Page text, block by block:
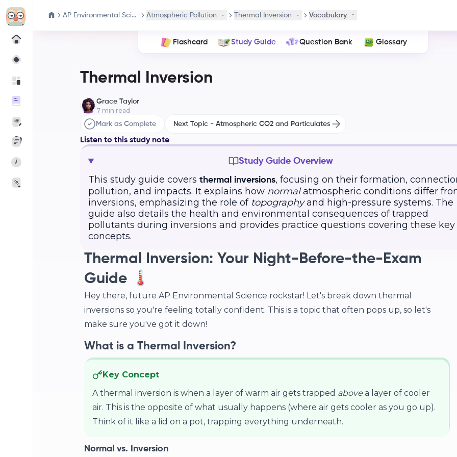
AP Environmental Science Atmospheric Pollution Thermal Inversion Vocabulary
Flashcard Study Guide Question Bank Glossary
Thermal Inversion
Grace Taylor
7min read
Mark as Complete Next Topic - Atmospheric CO2 and Particulates
Listen to this study note
Study Guide Overview
This study guide covers thermal inversions, focusing on their formation,
pollution, and impacts. It explains how normalatmospheric conditions differ
inversions, emphasizing the role of topographyand high-pressure systems. The
guide also details the health and environmental consequences of trapped
pollutants during inversions and provides practice questions covering these key
concepts.
Thermal Inversion: Your Night-Before-the-Exam
Guide 🌡️
Hey there, future AP Environmental Science rockstar! Let's break down thermal
inversions so you're feeling totally confident. This is a topic that often pops up, so let's
make sure you've got it down!
What is a Thermal Inversion?
Key Concept
A thermal inversion is when a layer of warm air gets trapped abovea layer of cooler
air. This is the opposite of what usually happens (where air gets cooler as you go up).
Think of it like a lid on a pot, trapping everything underneath.
Normal vs. Inversion